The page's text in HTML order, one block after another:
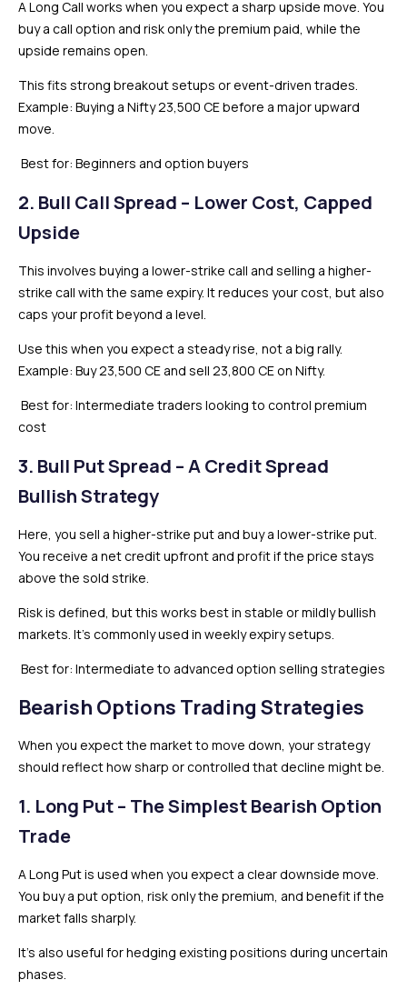
A Long Call works when you expect a sharp upside move. You
buy a call option and risk only the premium paid, while the
upside remains open.
This fits strong breakout setups or event-driven trades.
Example: Buying a Nifty 23,500 CE before a major upward
move.
Best for: Beginners and option buyers
2. Bull Call Spread – Lower Cost, Capped
Upside
This involves buying a lower-strike call and selling a higher-
strike call with the same expiry. It reduces your cost, but also
caps your profit beyond a level.
Use this when you expect a steady rise, not a big rally.
Example: Buy 23,500 CE and sell 23,800 CE on Nifty.
Best for: Intermediate traders looking to control premium
cost
3. Bull Put Spread – A Credit Spread
Bullish Strategy
Here, you sell a higher-strike put and buy a lower-strike put.
You receive a net credit upfront and profit if the price stays
above the sold strike.
Risk is defined, but this works best in stable or mildly bullish
markets. It’s commonly used in weekly expiry setups.
Best for: Intermediate to advanced option selling strategies
Bearish Options Trading Strategies
When you expect the market to move down, your strategy
should reflect how sharp or controlled that decline might be.
1. Long Put – The Simplest Bearish Option
Trade
A Long Put is used when you expect a clear downside move.
You buy a put option, risk only the premium, and benefit if the
market falls sharply.
It’s also useful for hedging existing positions during uncertain
phases.